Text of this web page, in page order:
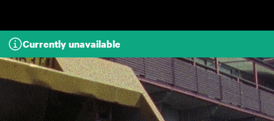
Currently unavailable